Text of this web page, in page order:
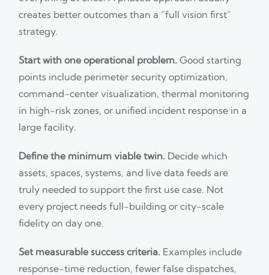
creates better outcomes than a “full vision first”
strategy.
Start with one operational problem. Good starting
points include perimeter security optimization,
command-center visualization, thermal monitoring
in high-risk zones, or unified incident response in a
large facility.
Define the minimum viable twin. Decide which
assets, spaces, systems, and live data feeds are
truly needed to support the first use case. Not
every project needs full-building or city-scale
fidelity on day one.
Set measurable success criteria. Examples include
response-time reduction, fewer false dispatches,